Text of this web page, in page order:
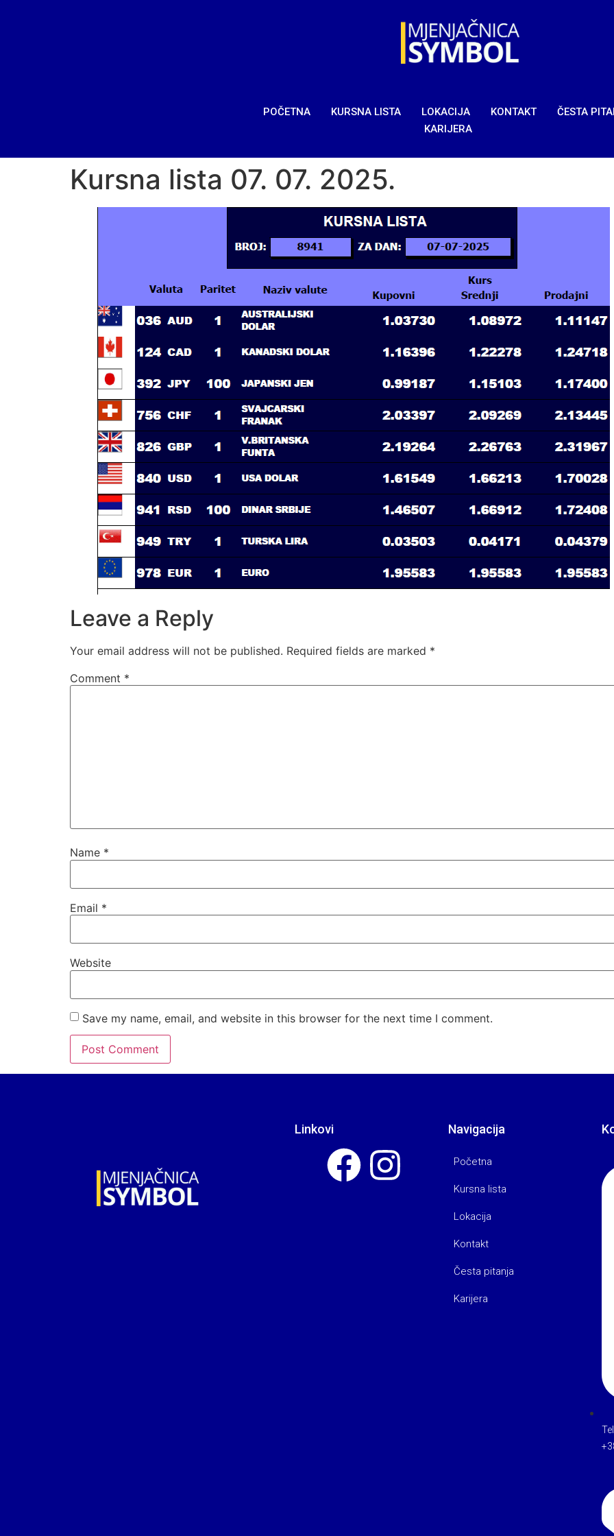
POČETNA KURSNA LISTA LOKACIJA KONTAKT
ČESTA
KARIJERA
Kursna lista 07. 07. 2025.
Leave a Reply
Your email address will not be published. Required fields are marked *
Comment *
Name *
Email *
Website
Save my name, email, and website in this browser for the next time I comment.
Linkovi Navigacija
Početna
Kursna lista
Lokacija
Kontakt
Česta pitanja
Karijera